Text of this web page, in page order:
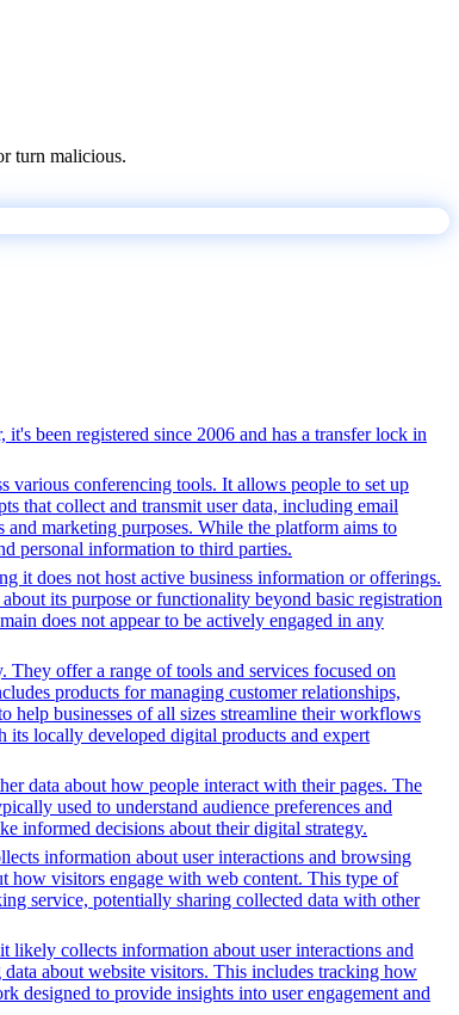
turn malicious.
been registered since 2006 and has a transfer lock in
various conferencing tools. It allows people to set up
that collect and transmit user data, including email
and marketing purposes. While the platform aims to
personal information to third parties.
it does not host active business information or offerings.
its purpose or functionality beyond basic registration
does not appear to be actively engaged in any
offer a range of tools and services focused on
products for managing customer relationships,
help businesses of all sizes streamline their workflows
its locally developed digital products and expert
data about how people interact with their pages. The
used to understand audience preferences and
informed decisions about their digital strategy.
information about user interactions and browsing
how visitors engage with web content. This type of
service, potentially sharing collected data with other
likely collects information about user interactions and
about website visitors. This includes tracking how
designed to provide insights into user engagement and